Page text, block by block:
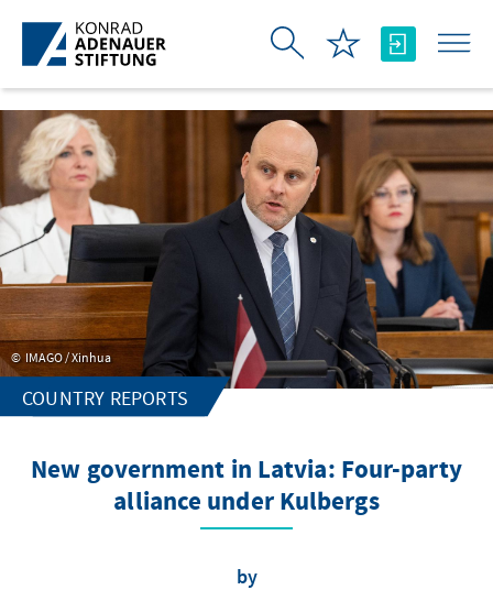
Skip to Main Content
IMAGO / Xinhua
COUNTRY REPORTS
New government in Latvia: Four-party
alliance under Kulbergs
by